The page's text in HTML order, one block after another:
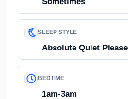
SLEEP STYLE
Absolute Quiet Please
BEDTIME
1am-3am